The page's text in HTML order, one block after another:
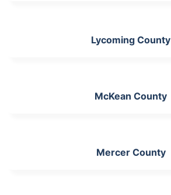
Lycoming County
McKean County
Mercer County